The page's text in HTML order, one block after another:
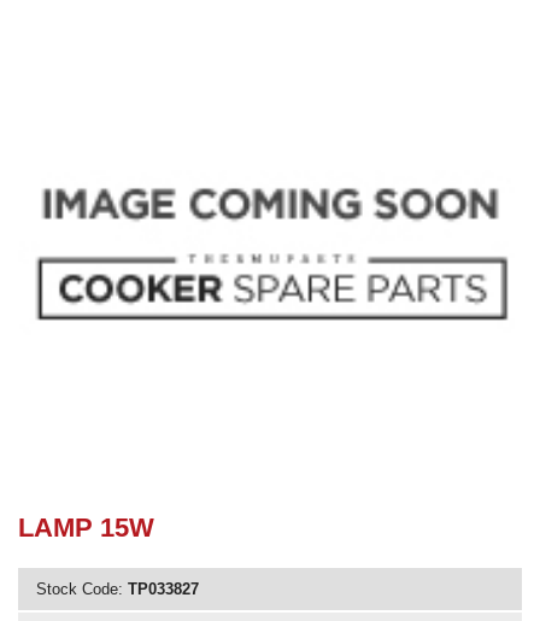
or Search by part number >
Need advice from the experts? Call Cooker Spare Parts on
02920 452 510
LAMP 15W
Stock Code: TP033827